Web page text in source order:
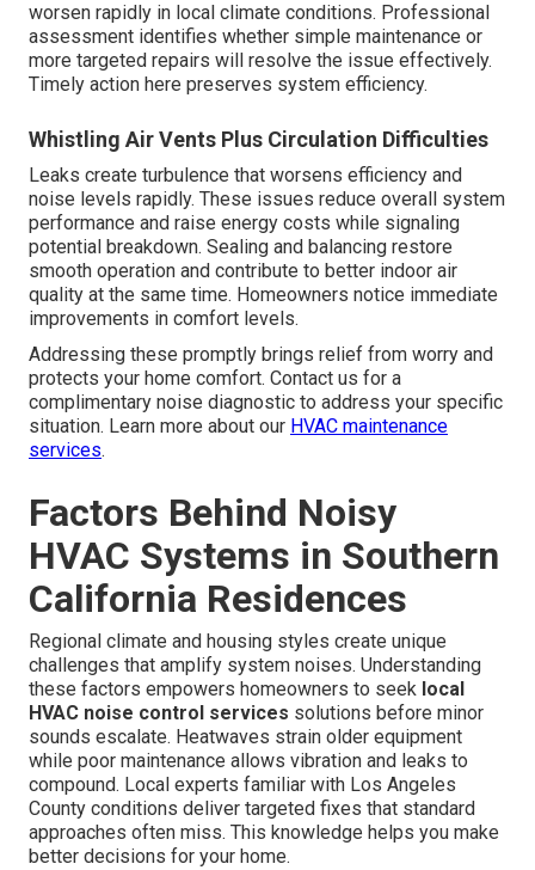
worsen rapidly in local climate conditions. Professional
assessment identifies whether simple maintenance or
more targeted repairs will resolve the issue effectively.
Timely action here preserves system efficiency.
Whistling Air Vents Plus Circulation Difficulties
Leaks create turbulence that worsens efficiency and
noise levels rapidly. These issues reduce overall system
performance and raise energy costs while signaling
potential breakdown. Sealing and balancing restore
smooth operation and contribute to better indoor air
quality at the same time. Homeowners notice immediate
improvements in comfort levels.
Addressing these promptly brings relief from worry and
protects your home comfort. Contact us for a
complimentary noise diagnostic to address your specific
situation. Learn more about our HVAC maintenance
services.
Factors Behind Noisy
HVAC Systems in Southern
California Residences
Regional climate and housing styles create unique
challenges that amplify system noises. Understanding
these factors empowers homeowners to seek local
HVAC noise control services solutions before minor
sounds escalate. Heatwaves strain older equipment
while poor maintenance allows vibration and leaks to
compound. Local experts familiar with Los Angeles
County conditions deliver targeted fixes that standard
approaches often miss. This knowledge helps you make
better decisions for your home.